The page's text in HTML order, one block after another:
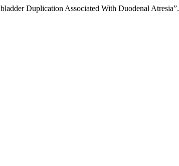
Duplication Associated With Duodenal Atresia”.